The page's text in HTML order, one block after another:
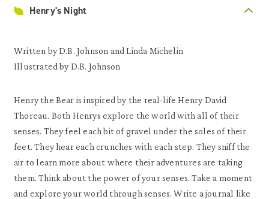
Henry's Night
Written by D.B. Johnson and Linda Michelin
Illustrated by D.B. Johnson
Henry the Bear is inspired by the real-life Henry David
Thoreau. Both Henrys explore the world with all of their
senses. They feel each bit of gravel under the soles of their
feet. They hear each crunches with each step. They sniff the
air to learn more about where their adventures are taking
them. Think about the power of your senses. Take a moment
and explore your world through senses. Write a journal like